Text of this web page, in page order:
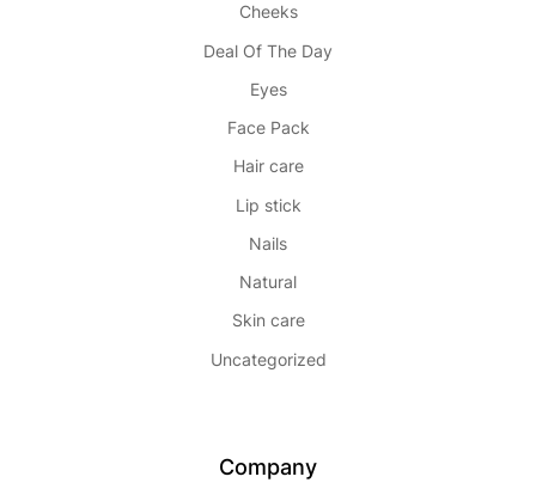
Cheeks
Deal Of The Day
Eyes
Face Pack
Hair care
Lip stick
Nails
Natural
Skin care
Uncategorized
Company